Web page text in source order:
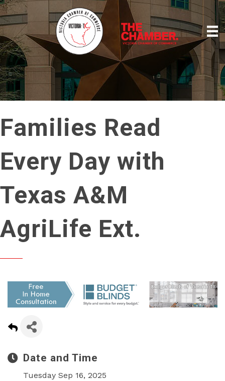
Families Read
Every Day with
Texas A&M
AgriLife Ext.
Date and Time
Tuesday Sep 16, 2025